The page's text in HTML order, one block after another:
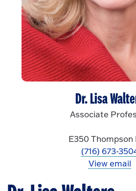
Dr. Lisa
Associate
E350 Thompson
(716) 673-
View email